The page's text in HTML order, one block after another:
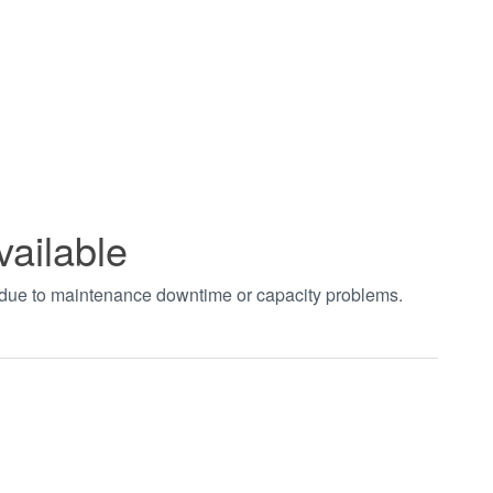
to maintenance downtime or capacity problems.